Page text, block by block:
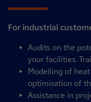
For industrial
Audits on the
your facilities.
Modelling of
optimisation of
Assistance in